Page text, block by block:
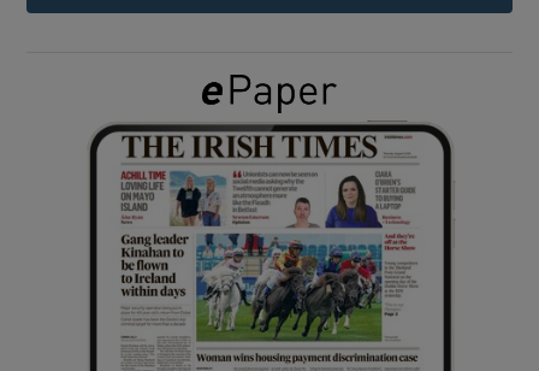
Show Gaeilge sub sections
Show History sub sections